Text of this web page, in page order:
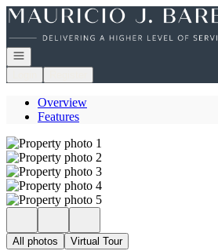
Go to: Homepage
Open navigation
Overview
Features
All photos Virtual Tour